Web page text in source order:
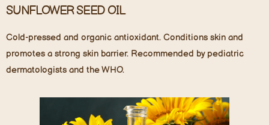
SUNFLOWER SEED OIL
Cold-pressed and organic antioxidant. Conditions skin and
promotes a strong skin barrier. Recommended by pediatric
dermatologists and the WHO.